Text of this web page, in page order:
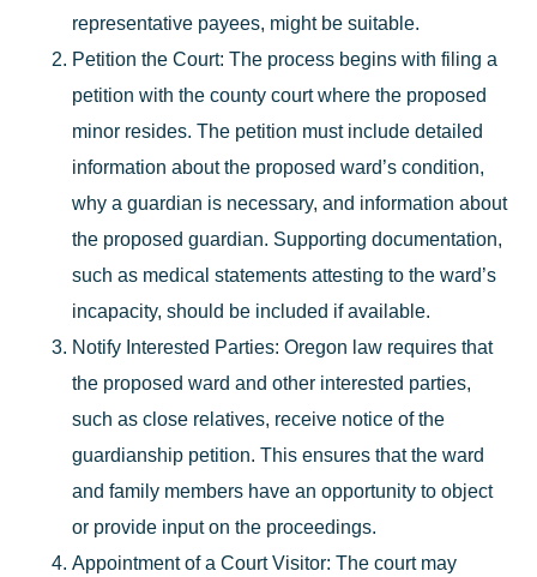
representative payees, might be suitable.
Petition the Court: The process begins with filing a
petition with the county court where the proposed
minor resides. The petition must include detailed
information about the proposed ward’s condition,
why a guardian is necessary, and information about
the proposed guardian. Supporting documentation,
such as medical statements attesting to the ward’s
incapacity, should be included if available.
Notify Interested Parties: Oregon law requires that
the proposed ward and other interested parties,
such as close relatives, receive notice of the
guardianship petition. This ensures that the ward
and family members have an opportunity to object
or provide input on the proceedings.
Appointment of a Court Visitor: The court may